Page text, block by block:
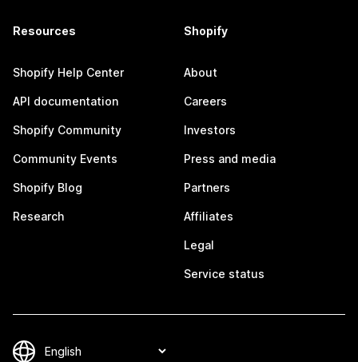
Resources
Shopify Help Center
API documentation
Shopify Community
Community Events
Shopify Blog
Research
Shopify
About
Careers
Investors
Press and media
Partners
Affiliates
Legal
Service status